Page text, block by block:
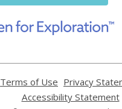
Terms of Use
opens
a
Privacy
Accessibility Statement,